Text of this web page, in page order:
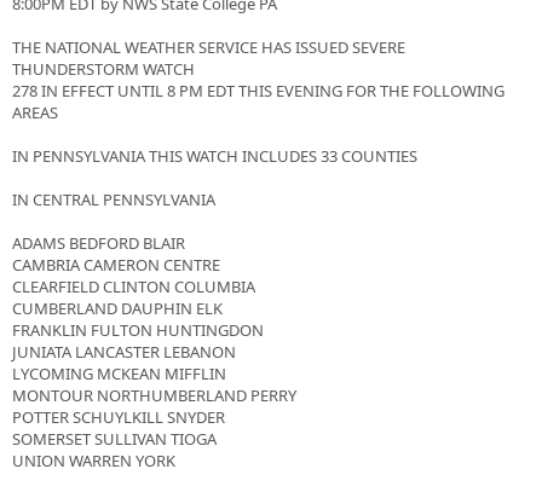
THE NATIONAL WEATHER SERVICE HAS ISSUED SEVERE
THUNDERSTORM WATCH
278 IN EFFECT UNTIL 8 PM EDT THIS EVENING FOR THE FOLLOWING
AREAS
IN PENNSYLVANIA THIS WATCH INCLUDES 33 COUNTIES
IN CENTRAL PENNSYLVANIA
ADAMS BEDFORD BLAIR
CAMBRIA CAMERON CENTRE
CLEARFIELD CLINTON COLUMBIA
CUMBERLAND DAUPHIN ELK
FRANKLIN FULTON HUNTINGDON
JUNIATA LANCASTER LEBANON
LYCOMING MCKEAN MIFFLIN
MONTOUR NORTHUMBERLAND PERRY
POTTER SCHUYLKILL SNYDER
SOMERSET SULLIVAN TIOGA
UNION WARREN YORK